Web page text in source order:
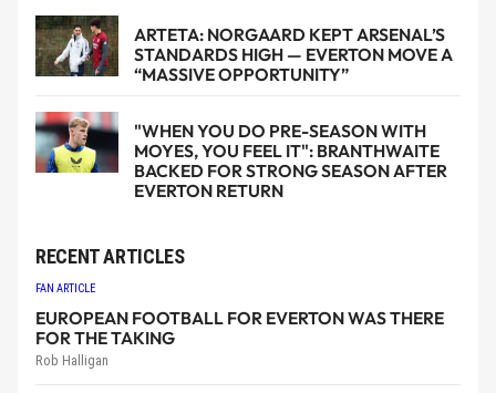
ARTETA: NORGAARD KEPT ARSENAL’S
STANDARDS HIGH — EVERTON MOVE A
“MASSIVE OPPORTUNITY”
"WHEN YOU DO PRE-SEASON WITH
MOYES, YOU FEEL IT": BRANTHWAITE
BACKED FOR STRONG SEASON AFTER
EVERTON RETURN
RECENT ARTICLES
FAN ARTICLE
EUROPEAN FOOTBALL FOR EVERTON WAS THERE
FOR THE TAKING
Rob Halligan